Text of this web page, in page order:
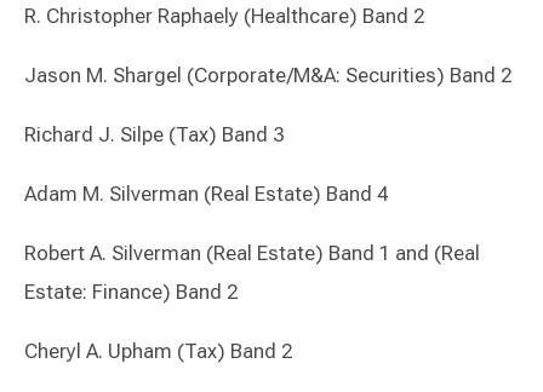
R. Christopher Raphaely (Healthcare) Band 2
Jason M. Shargel (Corporate/M&A: Securities) Band 2
Richard J. Silpe (Tax) Band 3
Adam M. Silverman (Real Estate) Band 4
Robert A. Silverman (Real Estate) Band 1 and (Real
Estate: Finance) Band 2
Cheryl A. Upham (Tax) Band 2